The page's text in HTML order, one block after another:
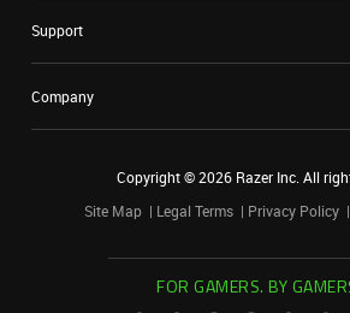
Support
Company
Copyright ©2026 Razer Inc. All
Site Map
Legal Terms Privacy Policy
FOR GAMERS. BY